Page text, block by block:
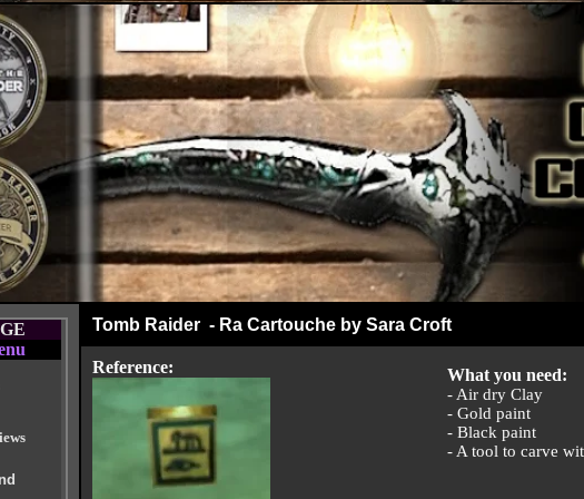
Tomb Raider - Ra Cartouche by Sara Croft
Reference: What you need:
- Air dry Clay
- Gold paint
- Black paint
- A tool to carve